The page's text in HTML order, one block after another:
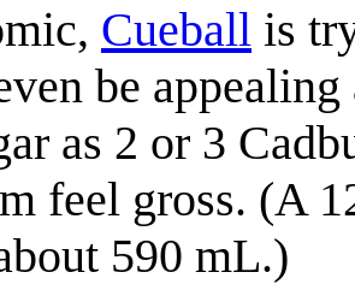
Cueball is
be
as 2 or 3
feel gross. (A
590 mL.)